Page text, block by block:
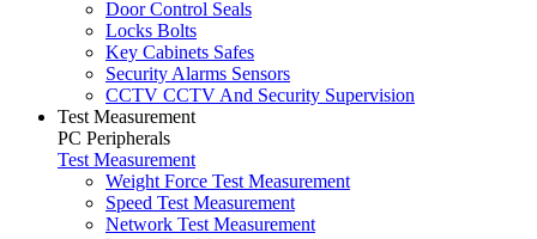
Door Control Seals
Locks Bolts
Key Cabinets Safes
Security Alarms Sensors
CCTV CCTV And Security Supervision
Test Measurement
PC Peripherals
Test Measurement
Weight Force Test Measurement
Speed Test Measurement
Network Test Measurement